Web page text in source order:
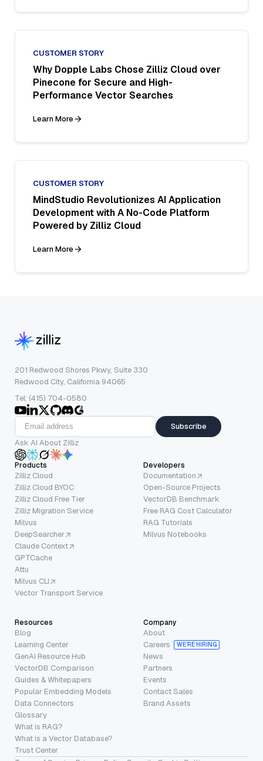
CUSTOMER STORY
Why Dopple Labs Chose Zilliz Cloud over
Pinecone for Secure and High-
Performance Vector Searches
Learn More
CUSTOMER STORY
MindStudio Revolutionizes AI Application
Development with A No-Code Platform
Powered by Zilliz Cloud
Learn More
201 Redwood Shores Pkwy, Suite 330
Redwood City, California 94065
Tel: (415) 704-0580
Subscribe
Ask AI About Zilliz
Products
Zilliz Cloud
Zilliz Cloud BYOC
Zilliz Cloud Free Tier
Zilliz Migration Service
Milvus
DeepSearcher
Claude Context
GPTCache
Attu
Milvus CLI
Vector Transport Service
Developers
Documentation
Open-Source Projects
VectorDB Benchmark
Free RAG Cost Calculator
RAG Tutorials
Milvus Notebooks
Resources
Blog
Learning Center
GenAI Resource Hub
VectorDB Comparison
Guides & Whitepapers
Popular Embedding Models
Data Connectors
Glossary
What is RAG?
What is a Vector Database?
Trust Center
Company
About
Careers
WE’RE HIRING
News
Partners
Events
Contact Sales
Brand Assets